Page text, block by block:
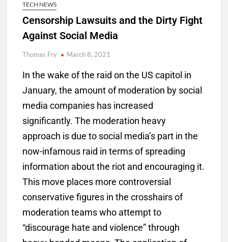
TECH NEWS
Censorship Lawsuits and the Dirty Fight
Against Social Media
Thomas Fry March 8, 2021
In the wake of the raid on the US capitol in
January, the amount of moderation by social
media companies has increased
significantly. The moderation heavy
approach is due to social media’s part in the
now-infamous raid in terms of spreading
information about the riot and encouraging it.
This move places more controversial
conservative figures in the crosshairs of
moderation teams who attempt to
“discourage hate and violence” through